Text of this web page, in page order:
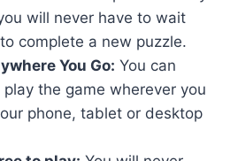
will never have to wait
complete a new puzzle.
You Go: You can
the game wherever you
phone, tablet or desktop